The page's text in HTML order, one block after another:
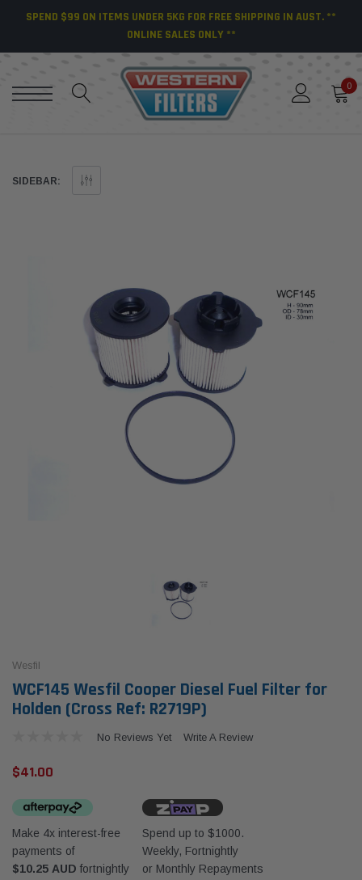
Western Filters
SPEND $99 ON ITEMS UNDER 5KG FOR FREE SHIPPING IN AUST. **
ONLINE SALES ONLY **
0
SIDEBAR:
Wesfil
WCF145 Wesfil Cooper Diesel Fuel Filter for
Holden (Cross Ref: R2719P)
No Reviews Yet Write A Review
$41.00
Make 4x interest-free
payments of
$10.25 AUD fortnightly
Spend up to $1000.
Weekly, Fortnightly
or Monthly Repayments